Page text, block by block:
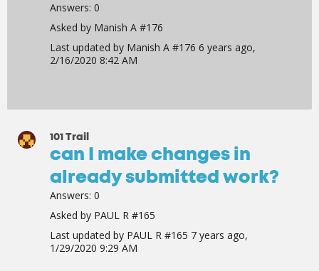
Answers: 0
Asked by Manish A #176
Last updated by Manish A #176 6 years ago,
2/16/2020 8:42 AM
101 Trail
can I make changes in
already submitted work?
Answers: 0
Asked by PAUL R #165
Last updated by PAUL R #165 7 years ago,
1/29/2020 9:29 AM